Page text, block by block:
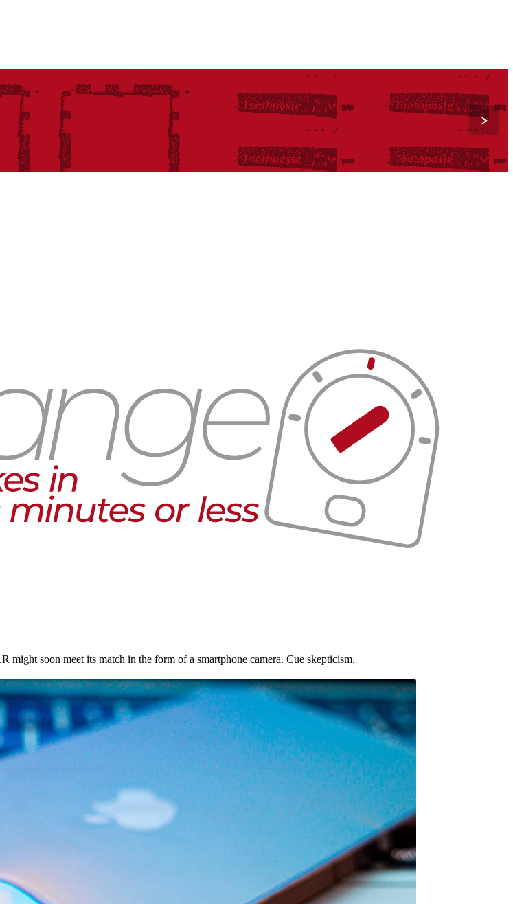
might soon meet its match in the form of a smartphone camera. Cue skepticism.